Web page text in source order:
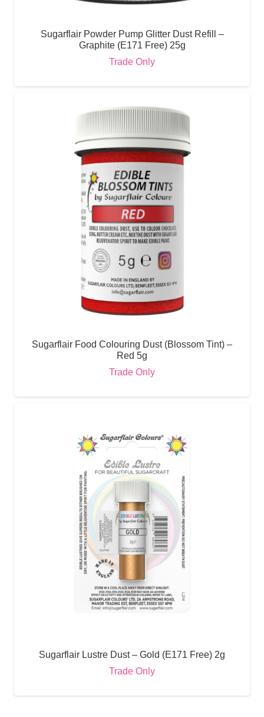
Sugarflair Powder Pump Glitter Dust Refill –
Graphite (E171 Free) 25g
Trade Only
Sugarflair Food Colouring Dust (Blossom Tint) –
Red 5g
Trade Only
Sugarflair Lustre Dust – Gold (E171 Free) 2g
Trade Only